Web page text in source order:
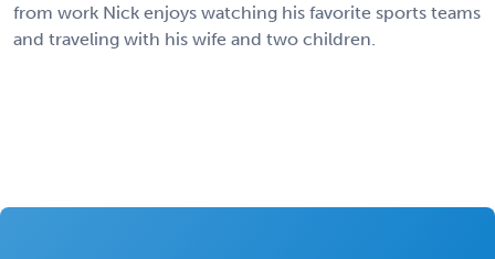
from work Nick enjoys watching his favorite sports teams
and traveling with his wife and two children.